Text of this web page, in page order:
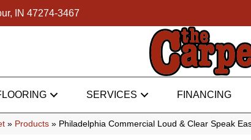
IN 47274-3467
SERVICES FINANCING
» Products » Philadelphia Commercial Loud & Clear Speak